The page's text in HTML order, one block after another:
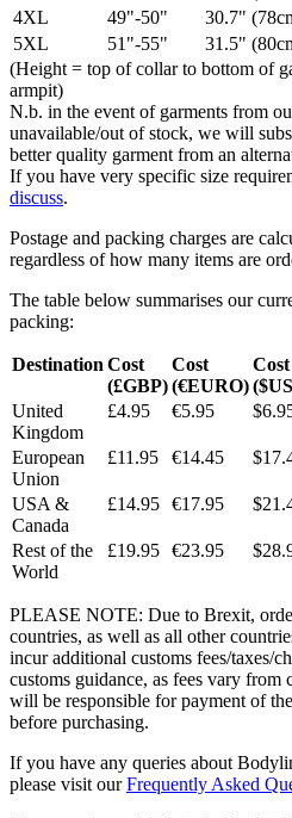
4XL
49"-50" 30.7"
5XL
51"-55" 31.5"
(Height = top of collar to bottom of
armpit)
N.b. in the event of garments from
unavailable/out of stock, we will
better quality garment from an
If you have very specific size
discuss.
Postage and packing charges are
regardless of how many items are
The table below summarises our
packing:
Destination Cost
(£GBP)
Cost
(€EURO)
Cost
United
Kingdom
£4.95 €5.95
European
Union
£11.95 €14.45
USA &
Canada
£14.95 €17.95
Rest of the
World
£19.95 €23.95
PLEASE NOTE: Due to Brexit,
countries, as well as all other
incur additional customs fees/taxes/
customs guidance, as fees vary
will be responsible for payment of
before purchasing.
If you have any queries about
please visit ourFrequently Asked